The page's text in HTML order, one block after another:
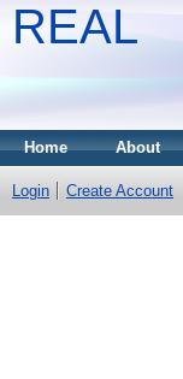
REAL
Home About
Login Create Account